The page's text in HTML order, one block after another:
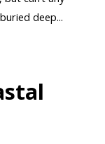
deep...